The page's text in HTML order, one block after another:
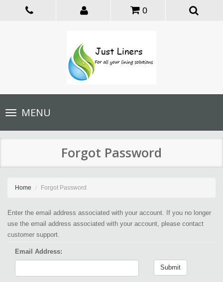
0
Toggle
navigationMENU
Forgot Password
Home Forgot Password
Enter the email address associated with your account. If you no longer
use the email address associated with your account, please contact
customer support.
Email Address:
Submit